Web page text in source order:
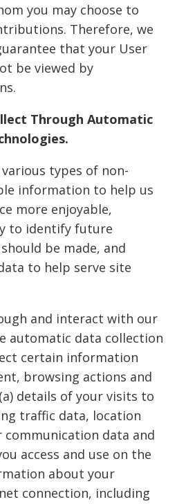
you may choose to
Therefore, we
that your User
be viewed by
Through Automatic
types of non-
information to help us
more enjoyable,
to identify future
be made, and
to help serve site
and interact with our
automatic data collection
certain information
browsing actions and
details of your visits to
traffic data, location
communication data and
access and use on the
about your
connection, including